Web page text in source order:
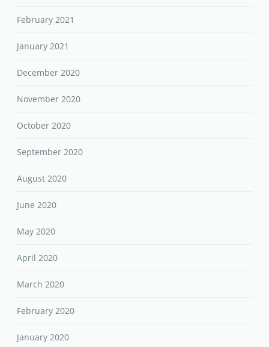
February 2021
January 2021
December 2020
November 2020
October 2020
September 2020
August 2020
June 2020
May 2020
April 2020
March 2020
February 2020
January 2020